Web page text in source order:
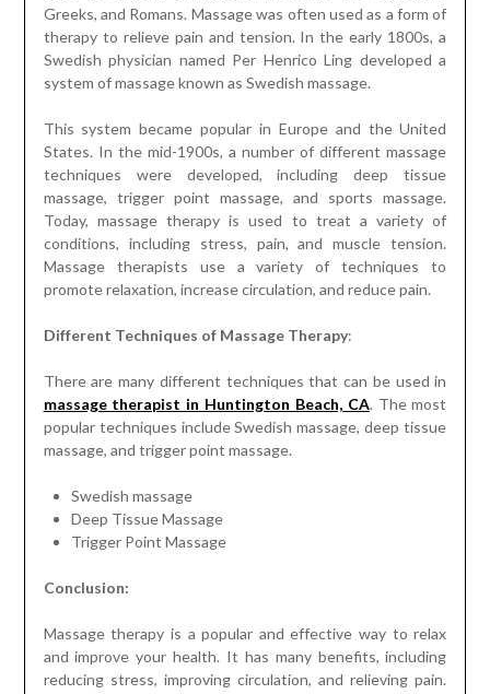
This system became popular in Europe and the United
States. In the mid-1900s, a number of different massage
techniques were developed, including deep tissue
massage, trigger point massage, and sports massage.
conditions, including stress, pain, and muscle tension.
Massage therapists use a variety of techniques to
promote relaxation, increase circulation, and reduce pain.
Different Techniques of Massage Therapy:
There are many different techniques that can be used in
massage therapist in Huntington Beach, CA. The most
massage, and trigger point massage.
Swedish massage
Deep Tissue Massage
Trigger Point Massage
Massage therapy is a popular and effective way to relax
and improve your health. It has many benefits, including
There are many different techniques that can be used in
massage, deep tissue massage, and trigger point massage.